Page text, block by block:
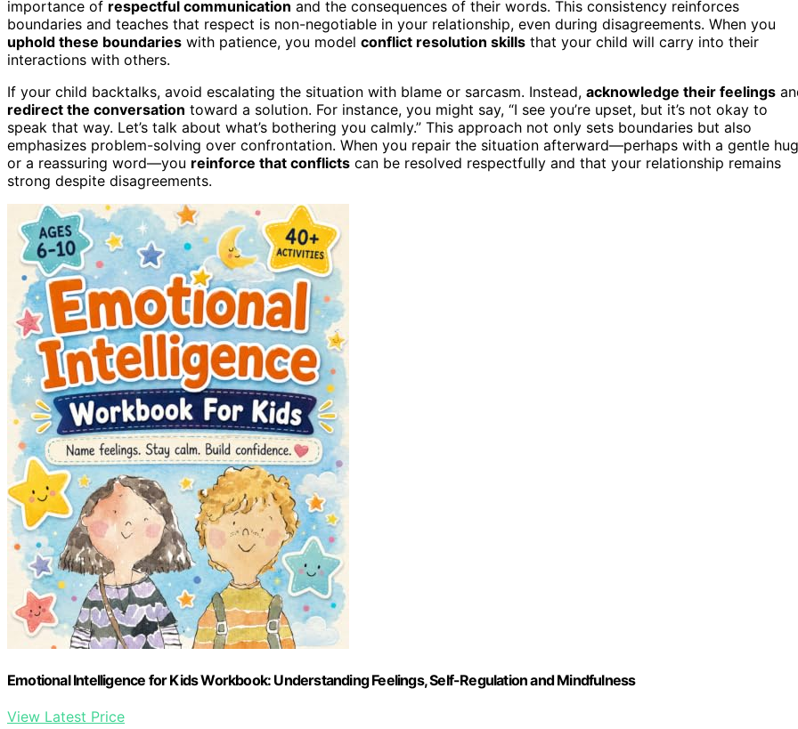
importance of respectful communication and the consequences of their words. This consistency reinforces
boundaries and teaches that respect is non-negotiable in your relationship, even during disagreements. When you
uphold these boundaries with patience, you model conflict resolution skills that your child will carry into their
interactions with others.
If your child backtalks, avoid escalating the situation with blame or sarcasm. Instead, acknowledge their feelings
redirect the conversation toward a solution. For instance, you might say, “I see you’re upset, but it’s not okay to
speak that way. Let’s talk about what’s bothering you calmly.” This approach not only sets boundaries but also
emphasizes problem-solving over confrontation. When you repair the situation afterward—perhaps with a gentle hug
or a reassuring word—you reinforce that conflicts can be resolved respectfully and that your relationship remains
strong despite disagreements.
Emotional Intelligence for Kids Workbook: Understanding Feelings, Self-Regulation and Mindfulness
View Latest Price